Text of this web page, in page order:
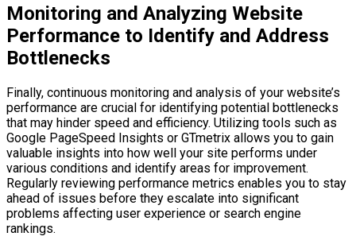
Monitoring and Analyzing Website
Performance to Identify and Address
Bottlenecks
Finally, continuous monitoring and analysis of your website’s
performance are crucial for identifying potential bottlenecks
that may hinder speed and efficiency. Utilizing tools such as
Google PageSpeed Insights or GTmetrix allows you to gain
valuable insights into how well your site performs under
various conditions and identify areas for improvement.
Regularly reviewing performance metrics enables you to stay
ahead of issues before they escalate into significant
problems affecting user experience or search engine
rankings.